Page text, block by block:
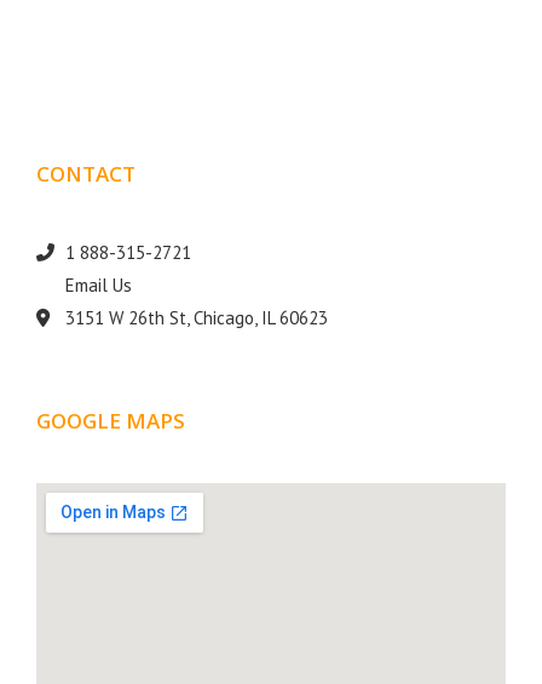
CONTACT
1 888-315-2721
Email Us
3151 W 26th St, Chicago, IL 60623
GOOGLE MAPS